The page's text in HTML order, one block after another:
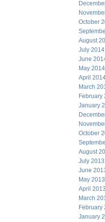
October
August
July 2014
June
May 2014
April
March
February
January
October
August
July 2013
June
May 2013
April 2013
March
February
January